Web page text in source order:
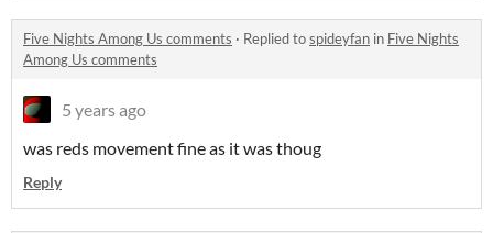
Five Nights Among Us comments · Replied tospideyfan in Five Nights
Among Us comments
5 years ago
was reds movement fine as it was thoug
Reply